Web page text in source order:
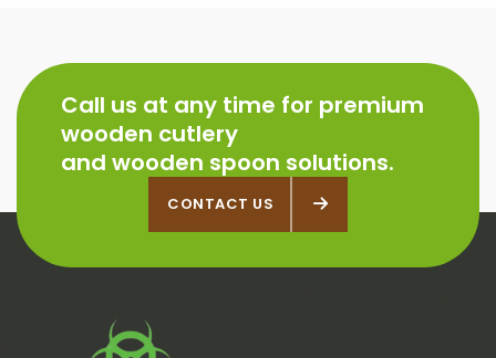
Call us at any time for premium
wooden cutlery
and wooden spoon solutions.
CONTACT US